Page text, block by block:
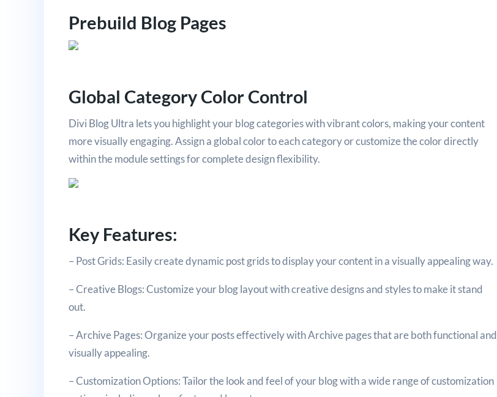
Prebuild Blog Pages
Global Category Color Control
Divi Blog Ultra lets you highlight your blog categories with vibrant colors, making your content
more visually engaging. Assign a global color to each category or customize the color directly
within the module settings for complete design flexibility.
Key Features:
– Post Grids: Easily create dynamic post grids to display your content in a visually appealing way.
– Creative Blogs: Customize your blog layout with creative designs and styles to make it stand
out.
– Archive Pages: Organize your posts effectively with Archive pages that are both functional and
visually appealing.
– Customization Options: Tailor the look and feel of your blog with a wide range of customization